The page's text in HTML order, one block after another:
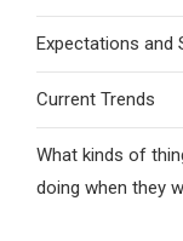
Expectations and
Current Trends
What kinds of
doing when they